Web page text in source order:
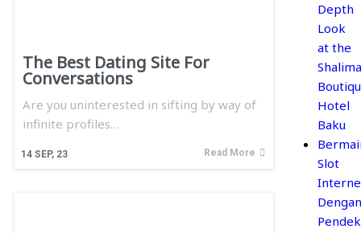
The Best Dating Site For
Conversations
14 SEP, 23
Are you uninterested in sifting by way of
infinite profiles…
Read More
Depth
Look
at the
Hotel
Baku
Slot
Dengan